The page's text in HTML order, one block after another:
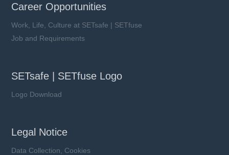
Career Opportunities
Work, Life, Culture at SETsafe | SETfuse
Job and Requirements
SETsafe | SETfuse Logo
Logo Download
Legal Notice
Data Collection, Cookies